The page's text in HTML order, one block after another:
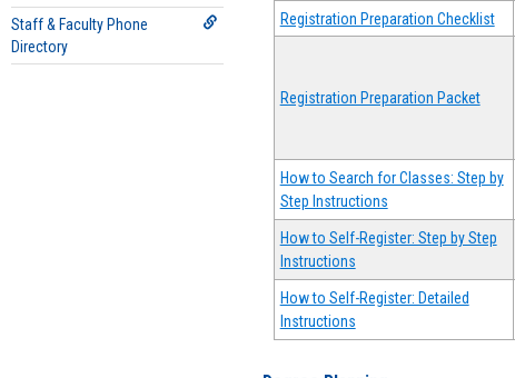
Staff & Faculty Phone
Directory
Registration Preparation Checklist
Registration Preparation Packet
How to Search for Classes: Step by
Step Instructions
How to Self-Register: Step by Step
Instructions
How to Self-Register: Detailed
Instructions